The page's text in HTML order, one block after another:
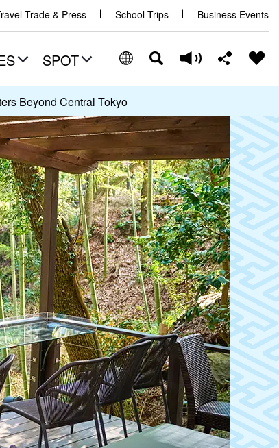
Trade & Press School Trips Business Events
SPOT
Beyond Central Tokyo